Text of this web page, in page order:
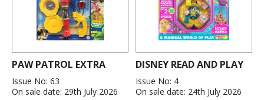
PAW PATROL EXTRA
Issue No: 63
On sale date: 29th July 2026
DISNEY READ AND PLAY
Issue No: 4
On sale date: 24th July 2026